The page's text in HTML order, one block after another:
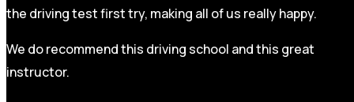
the driving test first try, making all of us really happy.
We do recommend this driving school and this great
instructor.